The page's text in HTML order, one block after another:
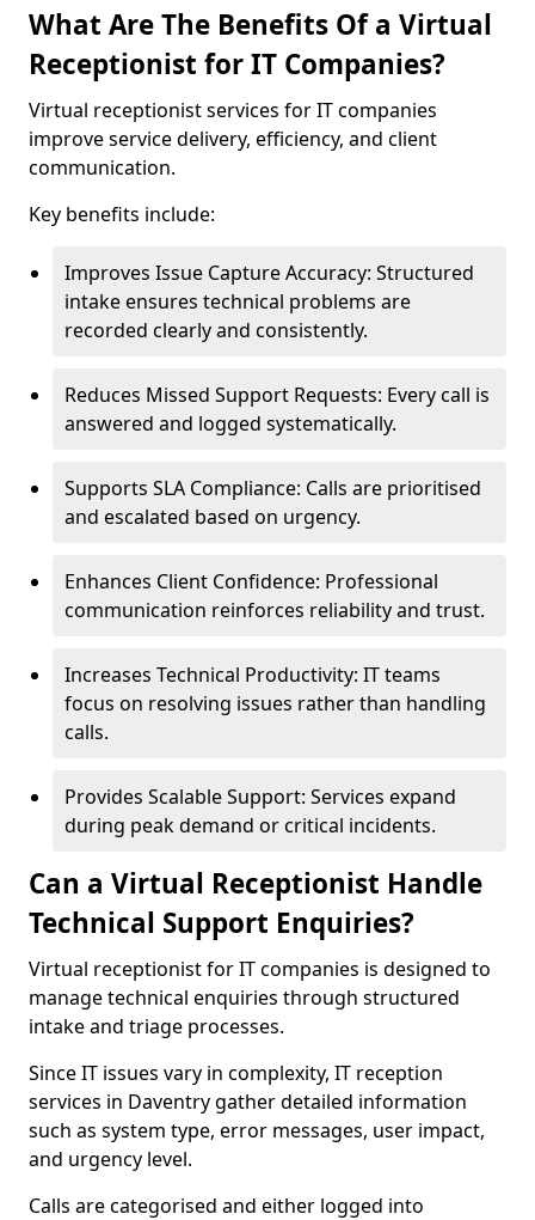
What Are The Benefits Of a Virtual
Receptionist for IT Companies?
Virtual receptionist services for IT companies
improve service delivery, efficiency, and client
communication.
Key benefits include:
Improves Issue Capture Accuracy: Structured
intake ensures technical problems are
recorded clearly and consistently.
Reduces Missed Support Requests: Every call is
answered and logged systematically.
Supports SLA Compliance: Calls are prioritised
and escalated based on urgency.
Enhances Client Confidence: Professional
communication reinforces reliability and trust.
Increases Technical Productivity: IT teams
focus on resolving issues rather than handling
calls.
Provides Scalable Support: Services expand
during peak demand or critical incidents.
Can a Virtual Receptionist Handle
Technical Support Enquiries?
Virtual receptionist for IT companies is designed to
manage technical enquiries through structured
intake and triage processes.
Since IT issues vary in complexity, IT reception
services in Daventry gather detailed information
such as system type, error messages, user impact,
and urgency level.
Calls are categorised and either logged into